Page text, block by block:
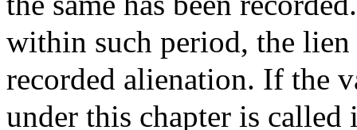
within such period, the
recorded alienation. If the
under this chapter is